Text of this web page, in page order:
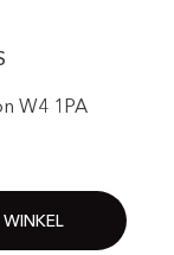
W4 1PA
WINKEL